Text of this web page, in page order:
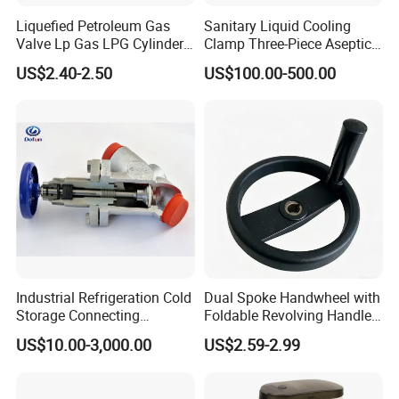
Liquefied Petroleum Gas
Valve Lp Gas LPG Cylinder
Valves F Valve Ysq-1e
US$2.40-2.50
Sanitary Liquid Cooling
Clamp Three-Piece Aseptic
316L Stainless Steel Ball
Valve
US$100.00-500.00
Industrial Refrigeration Cold
Storage Connecting
Ammonia Freon System
Butt Welding Compressor
US$10.00-3,000.00
Dual Spoke Handwheel with
Foldable Revolving Handle
W-001
US$2.59-2.99